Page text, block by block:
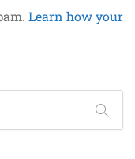
Learn how your